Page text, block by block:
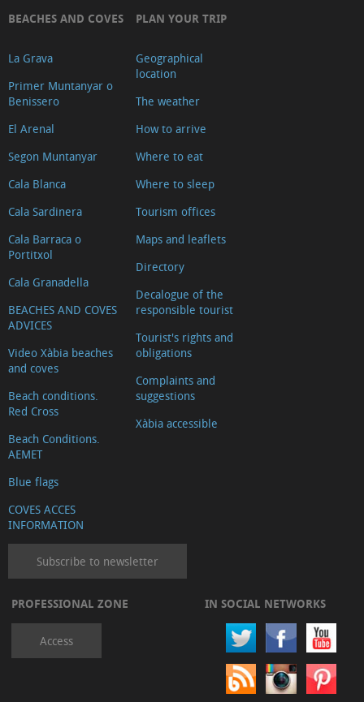
Education
Gyms
and
dance
classes
agents
and
promoters
Multi-
adventure
Other
sports
Publics
Services
Health
services
Transports
bars
and
pubs
Health
food
Internet
Juridical
services
BEACHES AND COVES
La Grava
Primer Muntanyar o
Benissero
El Arenal
Segon Muntanyar
Cala Blanca
Cala Sardinera
Cala Barraca o
Portitxol
Cala Granadella
BEACHES AND COVES
ADVICES
Video Xàbia beaches
and coves
Beach conditions.
Red Cross
Beach Conditions.
AEMET
Blue flags
COVES ACCES
INFORMATION
PLAN YOUR TRIP
Geographical
location
The weather
How to arrive
Where to eat
Where to sleep
Tourism offices
Maps and leaflets
Directory
Decalogue of the
responsible tourist
Tourist's rights and
obligations
Complaints and
suggestions
Xàbia accessible
Subscribe to newsletter
PROFESSIONAL ZONE
Access
IN SOCIAL NETWORKS